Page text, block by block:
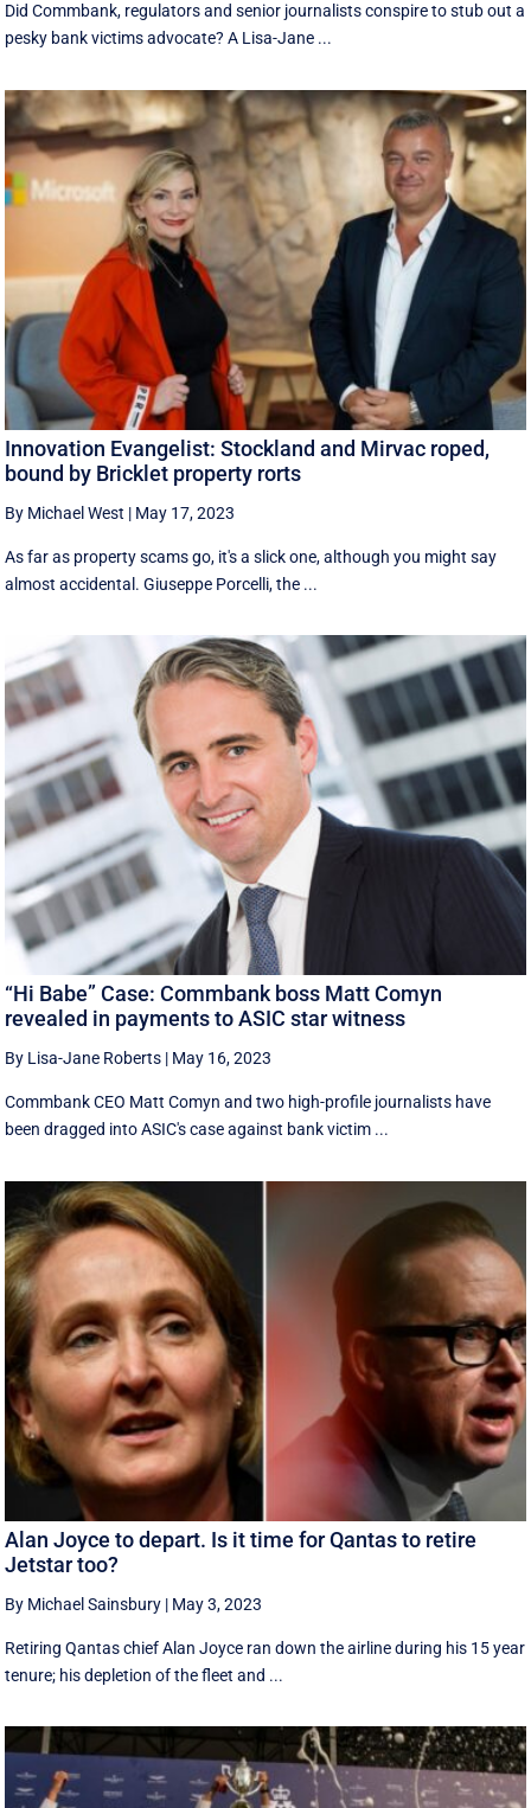
Did Commbank, regulators and senior journalists conspire to stub out a
pesky bank victims advocate? A Lisa-Jane ...
Innovation Evangelist: Stockland and Mirvac roped,
bound by Bricklet property rorts
By Michael West | May 17, 2023
As far as property scams go, it's a slick one, although you might say
almost accidental. Giuseppe Porcelli, the ...
“Hi Babe” Case: Commbank boss Matt Comyn
revealed in payments to ASIC star witness
By Lisa-Jane Roberts | May 16, 2023
Commbank CEO Matt Comyn and two high-profile journalists have
been dragged into ASIC's case against bank victim ...
Alan Joyce to depart. Is it time for Qantas to retire
Jetstar too?
By Michael Sainsbury | May 3, 2023
Retiring Qantas chief Alan Joyce ran down the airline during his 15 year
tenure; his depletion of the fleet and ...